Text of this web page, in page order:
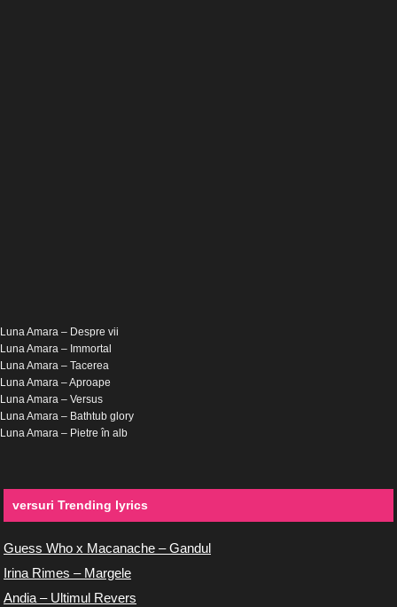
Luna Amara – Despre vii
Luna Amara – Immortal
Luna Amara – Tacerea
Luna Amara – Aproape
Luna Amara – Versus
Luna Amara – Bathtub glory
Luna Amara – Pietre în alb
versuri Trending lyrics
Guess Who x Macanache – Gandul
Irina Rimes – Margele
Andia – Ultimul Revers